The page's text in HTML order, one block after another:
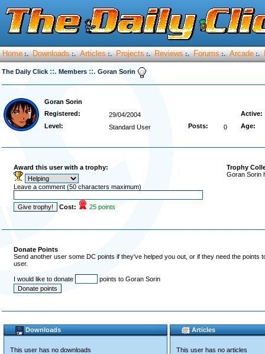
Home :. Downloads :. Articles :. Projects :. Reviews :. Forums :. Arcade :.
The Daily Click ::. Members ::. Goran Sorin
Goran Sorin
Registered:
29/04/2004
Active:
Level:
Standard User Posts: 0 Age:
Award this user with a trophy:
Leave a comment (50 characters maximum)
Cost: 25 points
Trophy
Goran Sorin
Donate Points
Send another user some DC points if they've helped you out, or if they need the
user.
I would like to donate points to Goran Sorin
Downloads
This user has no downloads
Articles
This user has no articles